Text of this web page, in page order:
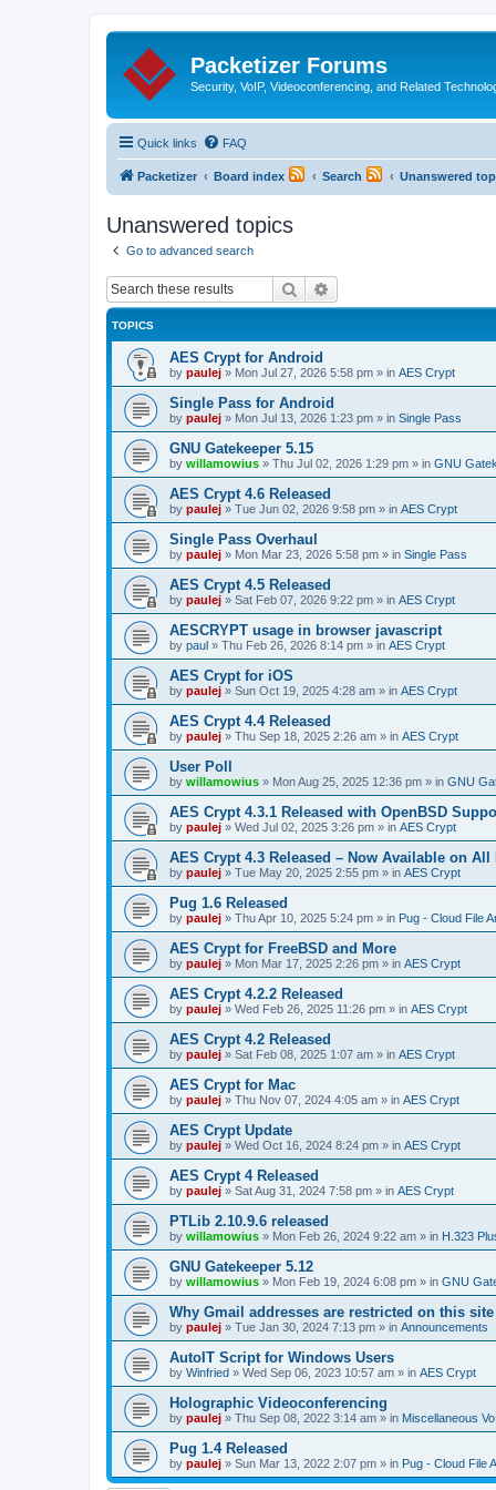
Packetizer Forums
Security, VoIP, Videoconferencing, and Related
Quick links FAQ
Packetizer Board index Search Unanswered
Unanswered topics
Go to advanced search
Search
TOPICS
AES Crypt for Android
by paulej » Mon Jul 27, 2026 5:58 pm » in AES Crypt
Single Pass for Android
by paulej » Mon Jul 13, 2026 1:23 pm » in Single Pass
GNU Gatekeeper 5.15
by willamowius » Thu Jul 02, 2026 1:29 pm » in GNU
AES Crypt 4.6 Released
by paulej » Tue Jun 02, 2026 9:58 pm » in AES Crypt
Single Pass Overhaul
by paulej » Mon Mar 23, 2026 5:58 pm » in Single Pass
AES Crypt 4.5 Released
by paulej » Sat Feb 07, 2026 9:22 pm » in AES Crypt
AESCRYPT usage in browser javascript
by paul » Thu Feb 26, 2026 8:14 pm » in AES Crypt
AES Crypt for iOS
by paulej » Sun Oct 19, 2025 4:28 am » in AES Crypt
AES Crypt 4.4 Released
by paulej » Thu Sep 18, 2025 2:26 am » in AES Crypt
User Poll
by willamowius » Mon Aug 25, 2025 12:36 pm » in GNU
AES Crypt 4.3.1 Released with OpenBSD
by paulej » Wed Jul 02, 2025 3:26 pm » in AES Crypt
AES Crypt 4.3 Released – Now Available on
by paulej » Tue May 20, 2025 2:55 pm » in AES Crypt
Pug 1.6 Released
by paulej » Thu Apr 10, 2025 5:24 pm » in Pug - Cloud File
AES Crypt for FreeBSD and More
by paulej » Mon Mar 17, 2025 2:26 pm » in AES Crypt
AES Crypt 4.2.2 Released
by paulej » Wed Feb 26, 2025 11:26 pm » in AES Crypt
AES Crypt 4.2 Released
by paulej » Sat Feb 08, 2025 1:07 am » in AES Crypt
AES Crypt for Mac
by paulej » Thu Nov 07, 2024 4:05 am » in AES Crypt
AES Crypt Update
by paulej » Wed Oct 16, 2024 8:24 pm » in AES Crypt
AES Crypt 4 Released
by paulej » Sat Aug 31, 2024 7:58 pm » in AES Crypt
PTLib 2.10.9.6 released
by willamowius » Mon Feb 26, 2024 9:22 am » in H.323
GNU Gatekeeper 5.12
by willamowius » Mon Feb 19, 2024 6:08 pm » in GNU
Why Gmail addresses are restricted on this site
by paulej » Tue Jan 30, 2024 7:13 pm » in Announcements
AutoIT Script for Windows Users
by Winfried » Wed Sep 06, 2023 10:57 am » in AES Crypt
Holographic Videoconferencing
by paulej » Thu Sep 08, 2022 3:14 am » in Miscellaneous
Pug 1.4 Released
by paulej » Sun Mar 13, 2022 2:07 pm » in Pug - Cloud File